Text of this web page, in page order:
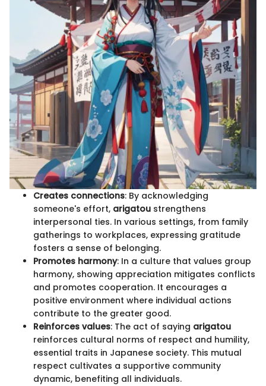
Creates connections: By acknowledging
someone's effort, arigatou strengthens
interpersonal ties. In various settings, from family
gatherings to workplaces, expressing gratitude
fosters a sense of belonging.
Promotes harmony: In a culture that values group
harmony, showing appreciation mitigates conflicts
and promotes cooperation. It encourages a
positive environment where individual actions
contribute to the greater good.
Reinforces values: The act of saying arigatou
reinforces cultural norms of respect and humility,
essential traits in Japanese society. This mutual
respect cultivates a supportive community
dynamic, benefiting all individuals.